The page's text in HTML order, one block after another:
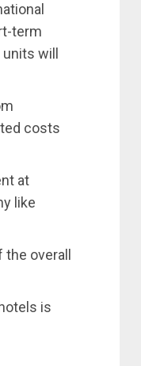
term
will
costs
at
like
overall
is